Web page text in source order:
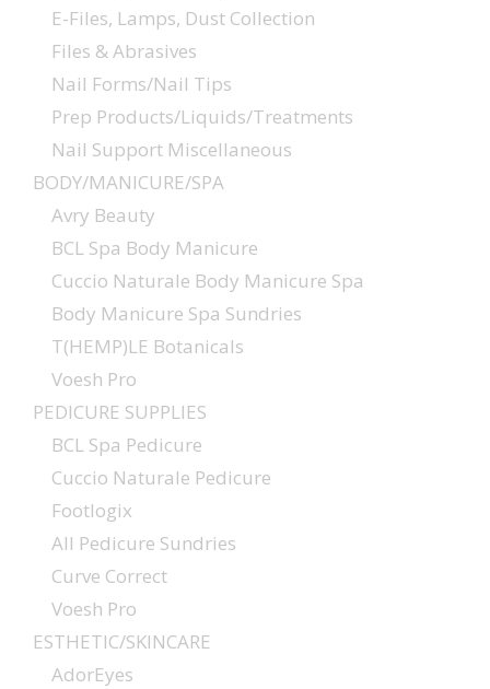
E-Files, Lamps, Dust Collection
Files & Abrasives
Nail Forms/Nail Tips
Prep Products/Liquids/Treatments
Nail Support Miscellaneous
BODY/MANICURE/SPA
Avry Beauty
BCL Spa Body Manicure
Cuccio Naturale Body Manicure Spa
Body Manicure Spa Sundries
T(HEMP)LE Botanicals
Voesh Pro
PEDICURE SUPPLIES
BCL Spa Pedicure
Cuccio Naturale Pedicure
Footlogix
All Pedicure Sundries
Curve Correct
Voesh Pro
ESTHETIC/SKINCARE
AdorEyes